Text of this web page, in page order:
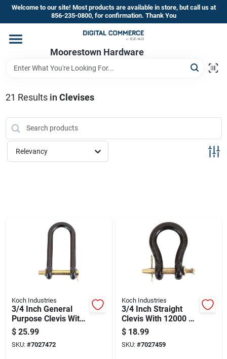
Skip
content
Welcome to our site! Most products are available in store, but call us at
856-235-0800, for confirmation. Thank You
Moorestown Hardware
Home
Brands
Store Information
21 Results in Clevises
Relevancy
Koch Industries
3/4 Inch General
Purpose Clevis With
10,000 Lb Load
Capacity And Black
Powder-coated
$ 25.99
SKU: #7027472
Koch Industries
3/4 Inch Straight
Clevis With 12000 Lb
Load Capacity And
Black Powder-
coated Finish
$ 18.99
SKU: #7027459